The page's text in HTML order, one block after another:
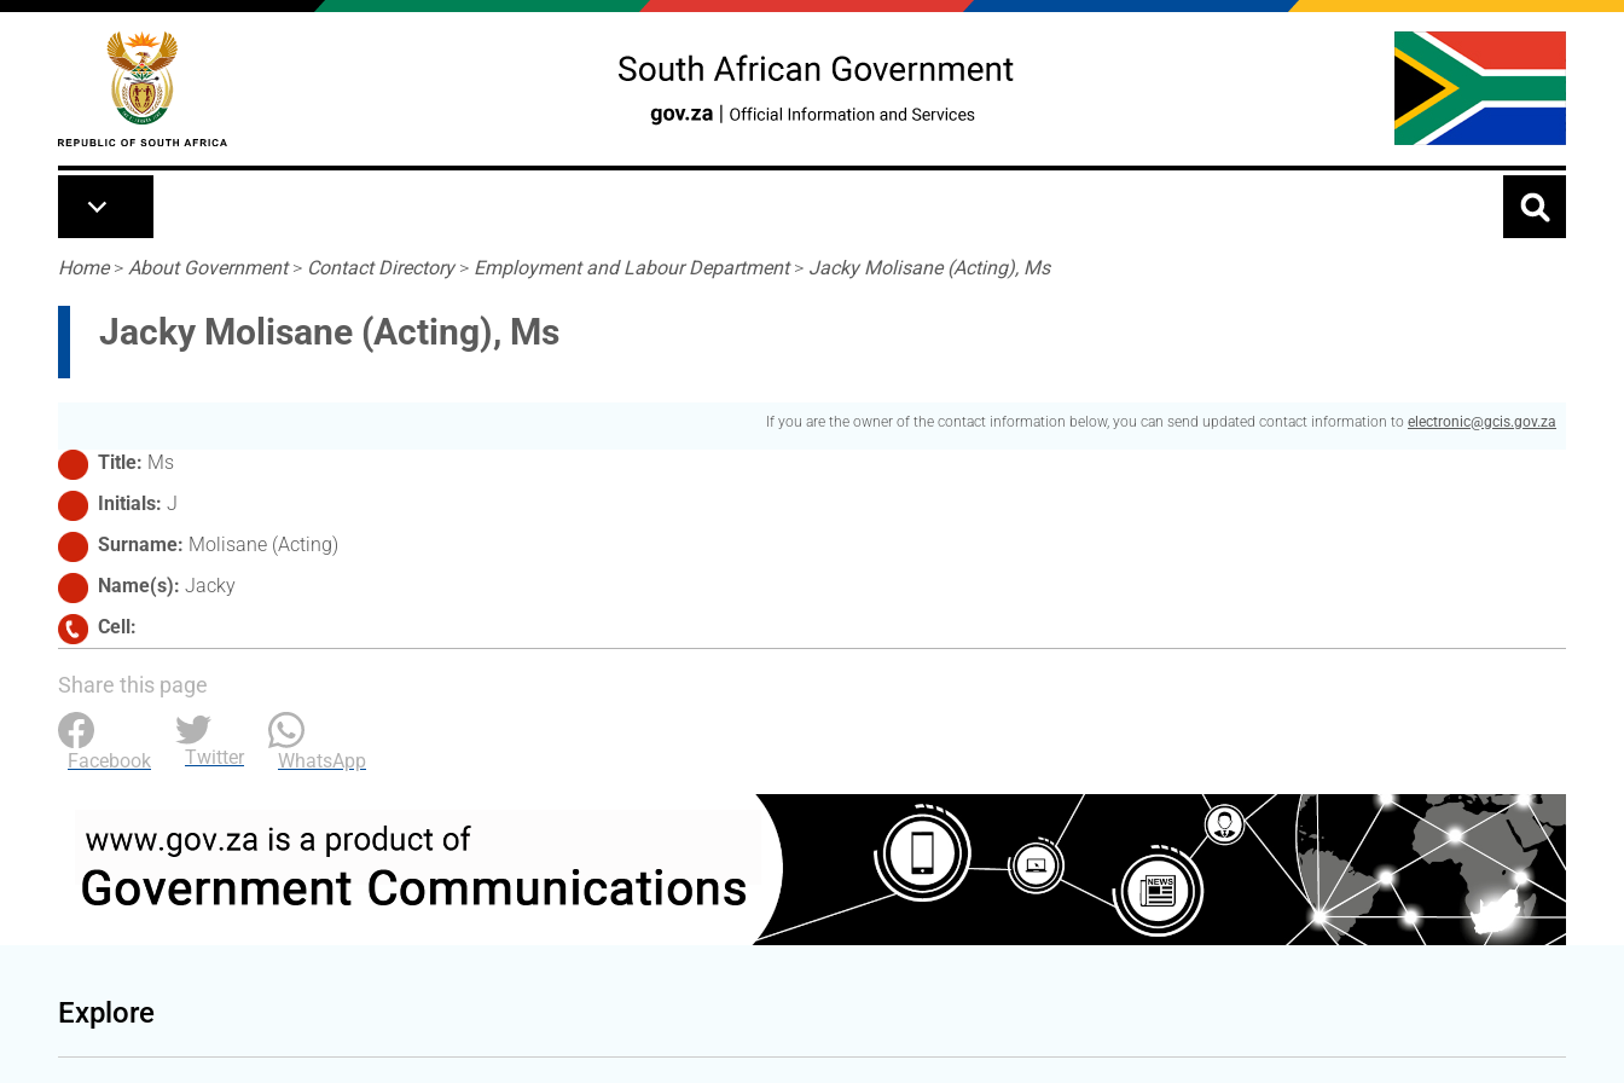
Skip to main content
Breadcrumb
Home> About Government> Contact Directory> Employment and Labour Department> Jacky Molisane (Acting), Ms
Jacky Molisane (Acting), Ms
If you are the owner of the contact information below, you can send updated contact information to electronic@gcis.gov.za
Title Ms
Initials J
Surname Molisane (Acting)
Name(s) Jacky
Cell
Share this page
Facebook Twitter WhatsApp
Explore